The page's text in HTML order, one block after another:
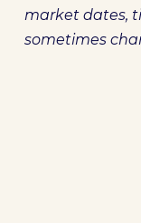
market dates,
sometimes